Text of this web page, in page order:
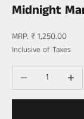
Midnight
Sale price
MRP. ₹ 1,250.00
Inclusive of Taxes
Decrease quantity